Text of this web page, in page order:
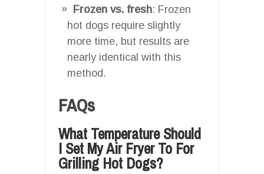
Frozen vs. fresh: Frozen
hot dogs require slightly
more time, but results are
nearly identical with this
method.
FAQs
What Temperature Should
I Set My Air Fryer To For
Grilling Hot Dogs?